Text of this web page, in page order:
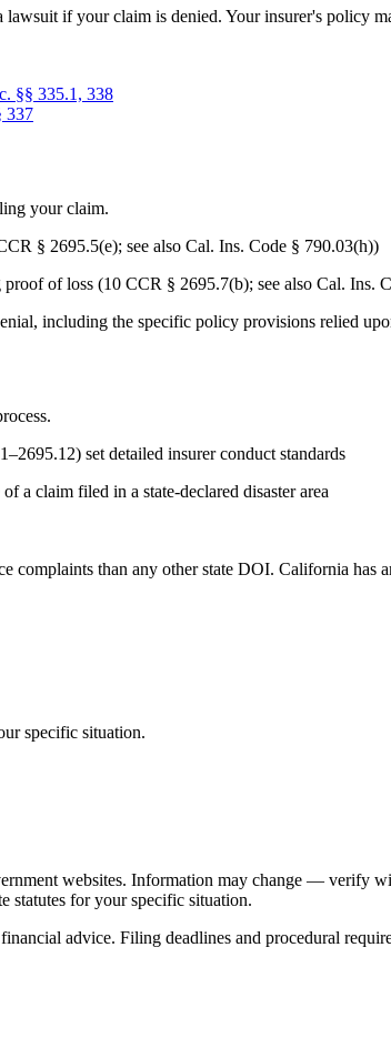
if your claim is denied. Your insurer's policy
§§ 335.1, 338
337
your claim.
§ 2695.5(e); see also Cal. Ins. Code § 790.03(h))
of loss (10 CCR § 2695.7(b); see also Cal. Ins.
including the specific policy provisions relied
set detailed insurer conduct standards
a claim filed in a state-declared disaster area
complaints than any other state DOI. California has
specific situation.
websites. Information may change — verify
statutes for your specific situation.
advice. Filing deadlines and procedural